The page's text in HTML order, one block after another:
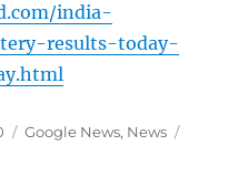
india-
results-today-
Categories
Google News, News